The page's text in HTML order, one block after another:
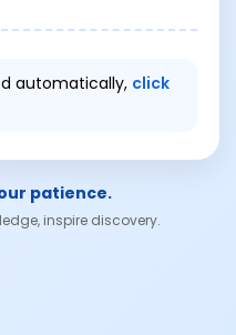
automatically, click
patience.
inspire discovery.